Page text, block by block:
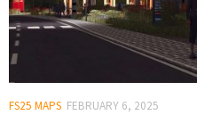
FS25 MAPS FEBRUARY 6, 2025